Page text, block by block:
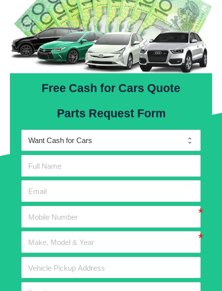
Free Cash for Cars Quote
Parts Request Form